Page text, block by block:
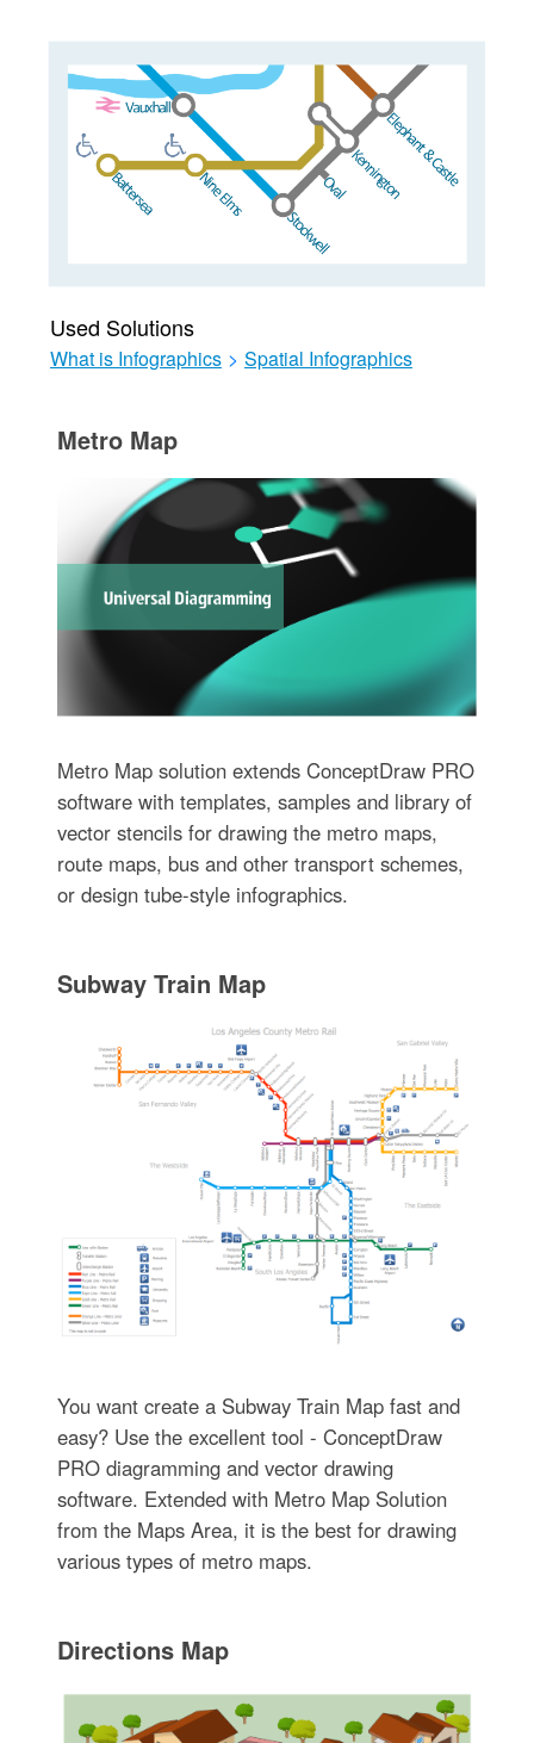
Used Solutions
What is Infographics > Spatial Infographics
Metro Map
Metro Map solution extends ConceptDraw PRO
software with templates, samples and library of
vector stencils for drawing the metro maps,
route maps, bus and other transport schemes,
or design tube-style infographics.
Subway Train Map
You want create a Subway Train Map fast and
easy? Use the excellent tool - ConceptDraw
PRO diagramming and vector drawing
software. Extended with Metro Map Solution
from the Maps Area, it is the best for drawing
various types of metro maps.
Directions Map